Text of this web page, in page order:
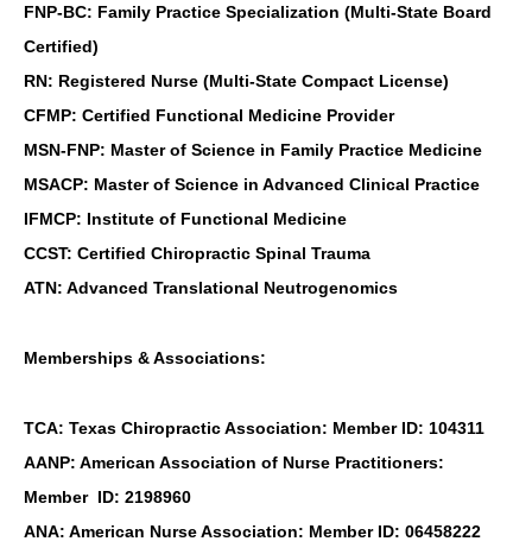
FNP-BC: Family Practice Specialization (Multi-State Board
Certified)
RN: Registered Nurse (Multi-State Compact License)
CFMP: Certified Functional Medicine Provider
MSN-FNP: Master of Science in Family Practice Medicine
MSACP: Master of Science in Advanced Clinical Practice
IFMCP: Institute of Functional Medicine
CCST: Certified Chiropractic Spinal Trauma
ATN: Advanced Translational Neutrogenomics
Memberships & Associations:
TCA: Texas Chiropractic Association: Member ID: 104311
AANP: American Association of Nurse Practitioners:
Member ID: 2198960
ANA: American Nurse Association: Member ID: 06458222